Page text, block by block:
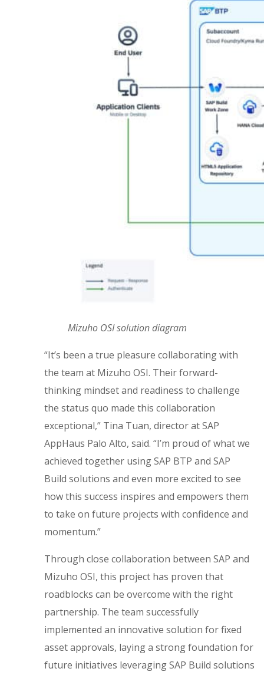
Mizuho OSI solution diagram
“It’s been a true pleasure collaborating with
the team at Mizuho OSI. Their forward-
thinking mindset and readiness to challenge
the status quo made this collaboration
exceptional,” Tina Tuan, director at SAP
AppHaus Palo Alto, said. “I’m proud of what we
achieved together using SAP BTP and SAP
Build solutions and even more excited to see
how this success inspires and empowers them
to take on future projects with confidence and
momentum.”
Through close collaboration between SAP and
Mizuho OSI, this project has proven that
roadblocks can be overcome with the right
partnership. The team successfully
implemented an innovative solution for fixed
asset approvals, laying a strong foundation for
future initiatives leveraging SAP Build solutions